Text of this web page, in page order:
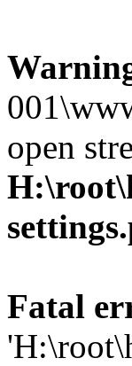
open
Fatal